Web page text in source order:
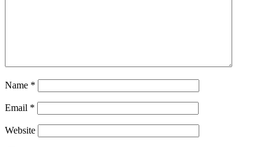
Name *
Email *
Website